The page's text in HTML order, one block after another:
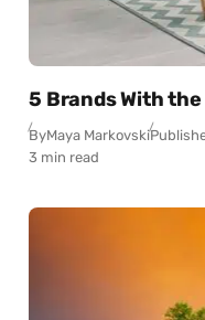
5 Brands With
ByMaya Markovski
3 min read